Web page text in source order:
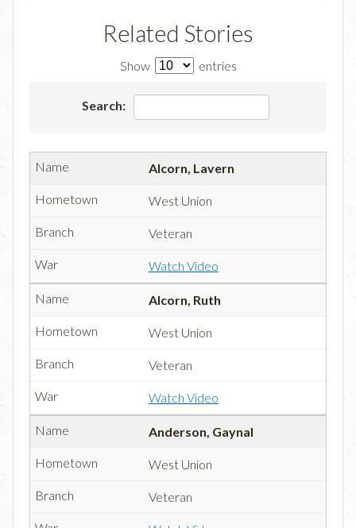
Related Stories
Show entries
Search:
Alcorn, Lavern
West Union
Veteran
Watch Video
Alcorn, Ruth
West Union
Veteran
Watch Video
Anderson, Gaynal
West Union
Veteran